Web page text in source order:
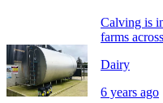
Calving is
farms
Dairy
6 years ago